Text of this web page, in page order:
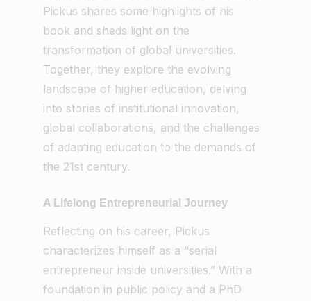
Pickus shares some highlights of his
book and sheds light on the
transformation of global universities.
Together, they explore the evolving
landscape of higher education, delving
into stories of institutional innovation,
global collaborations, and the challenges
of adapting education to the demands of
the 21st century.
A Lifelong Entrepreneurial Journey
Reflecting on his career, Pickus
characterizes himself as a “serial
entrepreneur inside universities.” With a
foundation in public policy and a PhD